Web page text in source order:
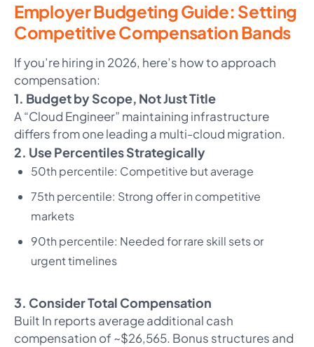
Employer Budgeting Guide: Setting
Competitive Compensation Bands
If you’re hiring in 2026, here’s how to approach
compensation:
1. Budget by Scope, Not Just Title
A “Cloud Engineer” maintaining infrastructure
differs from one leading a multi-cloud migration.
2. Use Percentiles Strategically
50th percentile: Competitive but average
75th percentile: Strong offer in competitive
markets
90th percentile: Needed for rare skill sets or
urgent timelines
3. Consider Total Compensation
Built In reports average additional cash
compensation of ~$26,565. Bonus structures and